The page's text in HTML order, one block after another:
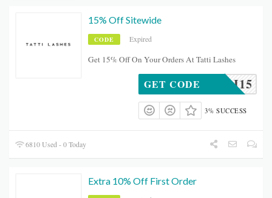
15% Off Sitewide
CODE Expired
Get 15% Off On Your Orders At Tatti Lashes
LJORDI15
GET CODE
3% SUCCESS
6810 Used - 0 Today
Extra 10% Off First Order